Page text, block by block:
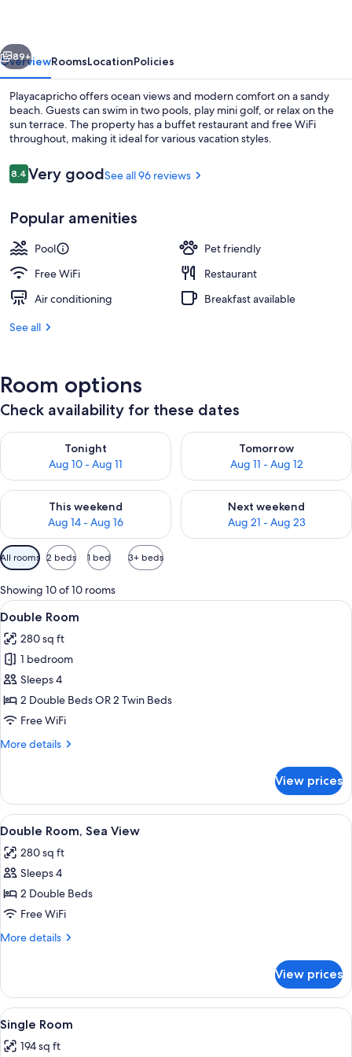
Next
89+
OverviewRoomsLocationPolicies
Playacapricho offers ocean views and modern comfort on a sandy
beach. Guests can swim in two pools, play mini golf, or relax on the
sun terrace. The property has a buffet restaurant and free WiFi
throughout, making it ideal for various vacation styles.
Reviews
8.48.4 out of 10
Very goodSee all 96 reviews
Popular amenities
Pool
Pet friendly
Free WiFi
Restaurant
Air conditioning
Breakfast available
See all
Room options
Check availability for these dates
Tonight
Aug 10 - Aug 11
Check availability for tonight Aug 10 - Aug 11
Tomorrow
Aug 11 - Aug 12
Check availability for
This weekend
Aug 14 - Aug 16
Check availability for this weekend Aug 14 - Aug 16
Next weekend
Aug 21 - Aug 23
Check availability for next
Available
filters
for
rooms
All rooms 2 beds 1 bed 3+ beds
Showing 10 of 10 rooms
View
all
photos
for
Double
Room
A hotel room with two beds, a
5
Double Room
280 sq ft
1 bedroom
Sleeps 4
2 Double Beds OR 2 Twin Beds
Free WiFi
More details
More
Room
View prices
View
all
photos
for
Double
Room,
Sea
A room with a sofa, a table, and a
6
Double Room, Sea View
280 sq ft
Sleeps 4
2 Double Beds
Free WiFi
More details
More
Room,
Sea
View
View prices
View
all
photos
A hotel room with a large bed, a
4
Single Room
194 sq ft